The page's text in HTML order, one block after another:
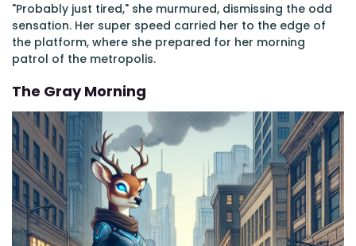
"Probably just tired," she murmured, dismissing the odd
sensation. Her super speed carried her to the edge of
the platform, where she prepared for her morning
patrol of the metropolis.
The Gray Morning